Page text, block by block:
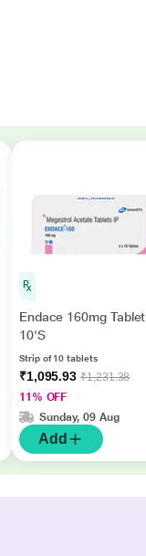
Endace 160mg Tablet
10'S
Strip of 10 tablets
₹1,095.93₹1,231.38
11% OFF
Sunday, 09 Aug
Add